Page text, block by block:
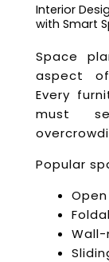
Interior
with Smart
Space
aspect
Every
must
Popular